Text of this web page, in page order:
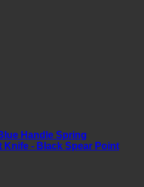
Handle Spring
- Black Spear Point